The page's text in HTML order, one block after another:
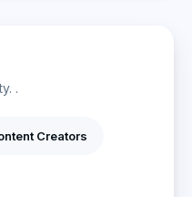
.
Creators